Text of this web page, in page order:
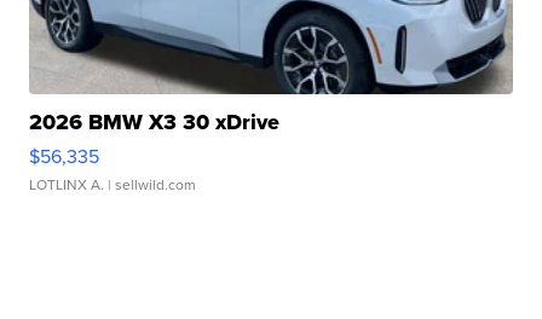
2026 BMW X3 30 xDrive
$56,335
LOTLINX A. | sellwild.com